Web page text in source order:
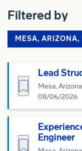
Filtered by
MESA, ARIZONA,
Lead
Mesa, Arizona
08/06/2026
Save for Later
Engineer
Save for Later